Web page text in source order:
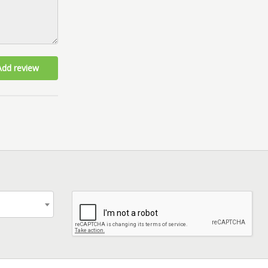
review